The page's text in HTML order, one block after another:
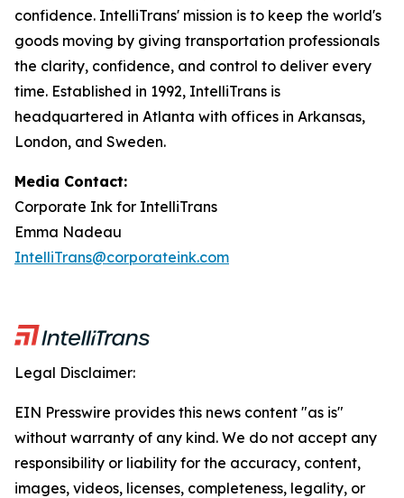
confidence. IntelliTrans' mission is to keep the world's
goods moving by giving transportation professionals
the clarity, confidence, and control to deliver every
time. Established in 1992, IntelliTrans is
headquartered in Atlanta with offices in Arkansas,
London, and Sweden.
Media Contact:
Corporate Ink for IntelliTrans
Emma Nadeau
IntelliTrans@corporateink.com
Legal Disclaimer:
EIN Presswire provides this news content "as is"
without warranty of any kind. We do not accept any
responsibility or liability for the accuracy, content,
images, videos, licenses, completeness, legality, or